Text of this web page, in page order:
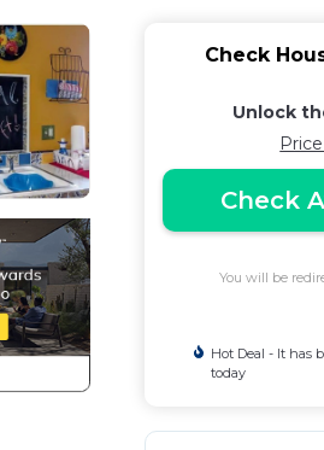
Check
Unlock
Check
You will be
Hot Deal - It has
today